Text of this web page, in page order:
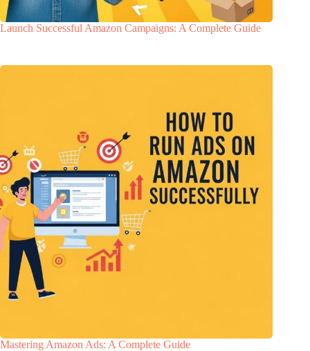
Launch Successful Amazon Campaigns: A Complete Guide
Mastering Amazon Ads: A Complete Guide